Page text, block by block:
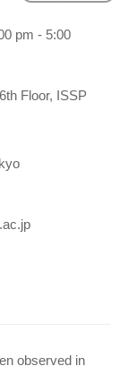
pm - 5:00
Floor, ISSP
observed in